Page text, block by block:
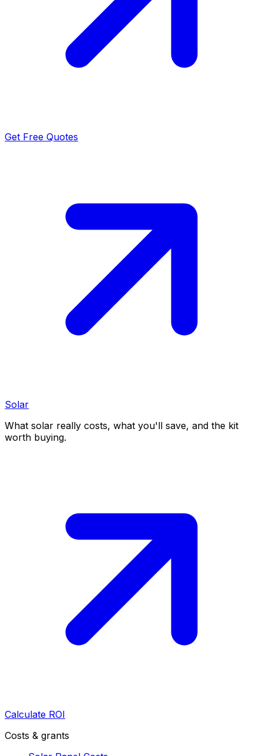
Get Free Quotes
Solar
What solar really costs, what you'll save, and the kit
worth buying.
Calculate ROI
Costs & grants